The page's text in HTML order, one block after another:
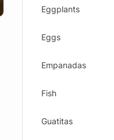
Eggplants
Eggs
Empanadas
Fish
Guatitas